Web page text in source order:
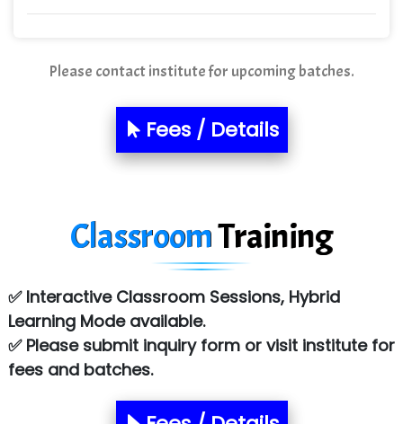
Quality Ki…...
S….n …...... Technologies Pvt. Ltd.
R... Analytics
Sy…......s Solutions
Co…. Consultancy Services Pvt Ltd
Chem…............... technologies
Atos Syntel
Le…............ Consulting Pvt Ltd
NTT DATA
Please contact institute for upcoming batches.
Fees / Details
ClassroomTraining
✅ Interactive Classroom Sessions, Hybrid
Learning Mode available.
✅ Please submit inquiry form or visit institute for
fees and batches.